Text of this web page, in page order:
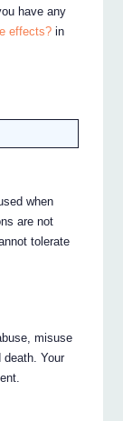
have any
effects? in
when
are not
tolerate
misuse
death. Your